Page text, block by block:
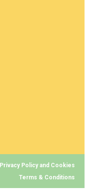
Privacy Policy and Cookies
Terms & Conditions